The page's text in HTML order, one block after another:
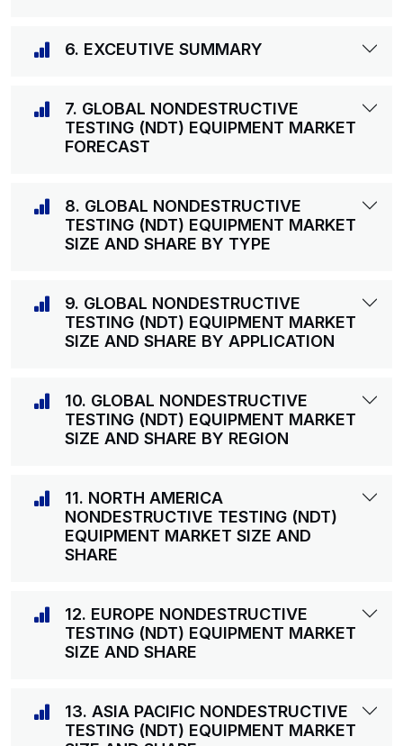
6. EXCEUTIVE SUMMARY
7. GLOBAL NONDESTRUCTIVE
TESTING (NDT) EQUIPMENT MARKET
FORECAST
8. GLOBAL NONDESTRUCTIVE
TESTING (NDT) EQUIPMENT MARKET
SIZE AND SHARE BY TYPE
9. GLOBAL NONDESTRUCTIVE
TESTING (NDT) EQUIPMENT MARKET
SIZE AND SHARE BY APPLICATION
10. GLOBAL NONDESTRUCTIVE
TESTING (NDT) EQUIPMENT MARKET
SIZE AND SHARE BY REGION
11. NORTH AMERICA
NONDESTRUCTIVE TESTING (NDT)
EQUIPMENT MARKET SIZE AND
SHARE
12. EUROPE NONDESTRUCTIVE
TESTING (NDT) EQUIPMENT MARKET
SIZE AND SHARE
13. ASIA PACIFIC NONDESTRUCTIVE
TESTING (NDT) EQUIPMENT MARKET